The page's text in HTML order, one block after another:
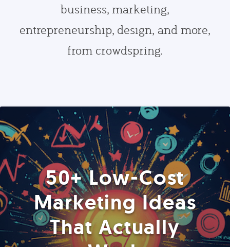
business, marketing,
entrepreneurship, design, and more,
from crowdspring.
50+ Low-Cost
Marketing Ideas
That Actually